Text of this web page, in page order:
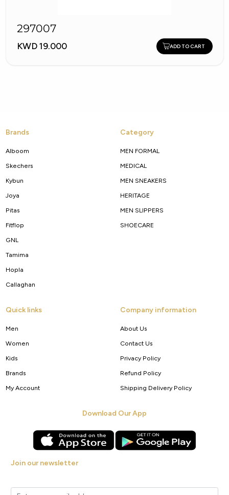
297007
KWD 19.000 ADD TO CART
Brands
Alboom
Skechers
Kybun
Joya
Pitas
Fitflop
GNL
Tamima
Hopla
Callaghan
Category
MEN FORMAL
MEDICAL
MEN SNEAKERS
HERITAGE
MEN SLIPPERS
SHOECARE
Quick links
Men
Women
Kids
Brands
My Account
Company information
About Us
Contact Us
Privacy Policy
Refund Policy
Shipping Delivery Policy
Download Our App
Join our newsletter